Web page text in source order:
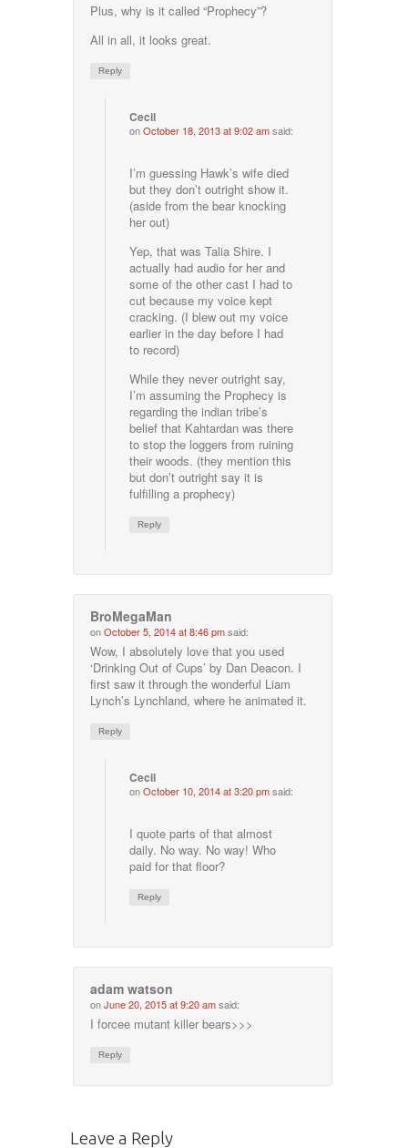
Plus, why is it called “Prophecy”?
All in all, it looks great.
Reply
Cecil
onOctober 18, 2013 at 9:02 amsaid:
I’m guessing Hawk’s wife died
but they don’t outright show it.
(aside from the bear knocking
her out)
Yep, that was Talia Shire. I
actually had audio for her and
some of the other cast I had to
cut because my voice kept
cracking. (I blew out my voice
earlier in the day before I had
to record)
While they never outright say,
I’m assuming the Prophecy is
regarding the indian tribe’s
belief that Kahtardan was there
to stop the loggers from ruining
their woods. (they mention this
but don’t outright say it is
fulfilling a prophecy)
Reply
BroMegaMan
onOctober 5, 2014 at 8:46 pmsaid:
Wow, I absolutely love that you used
‘Drinking Out of Cups’ by Dan Deacon. I
first saw it through the wonderful Liam
Lynch’s Lynchland, where he animated it.
Reply
Cecil
onOctober 10, 2014 at 3:20 pmsaid:
I quote parts of that almost
daily. No way. No way! Who
paid for that floor?
Reply
adam watson
onJune 20, 2015 at 9:20 amsaid:
I forcee mutant killer bears>>>
Reply
Leave a Reply